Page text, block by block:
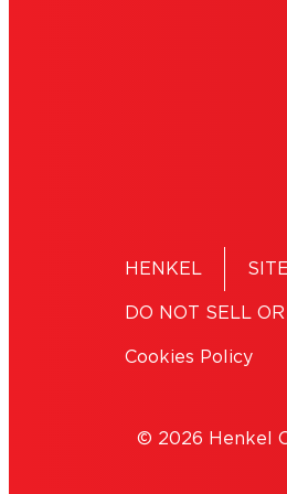
HENKEL
DO NOT SELL
Cookies Policy
© 2026 Henkel